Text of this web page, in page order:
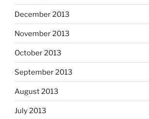
December 2013
November 2013
October 2013
September 2013
August 2013
July 2013